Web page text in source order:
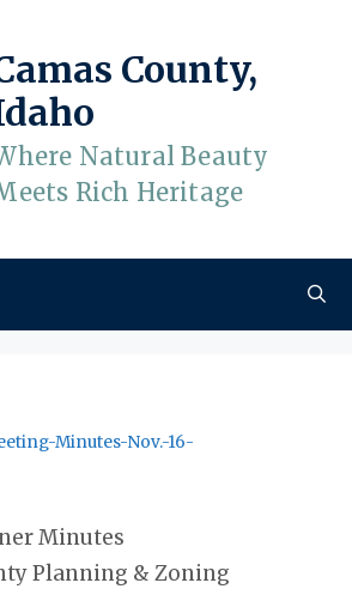
County,
Natural Beauty
Rich Heritage
Minutes-Nov.-16-
Minutes
Planning & Zoning